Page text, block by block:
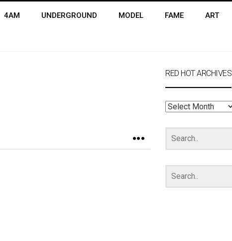
4AM UNDERGROUND MODEL FAME ART
RED HOT ARCHIVES
RED
ARCHIVES